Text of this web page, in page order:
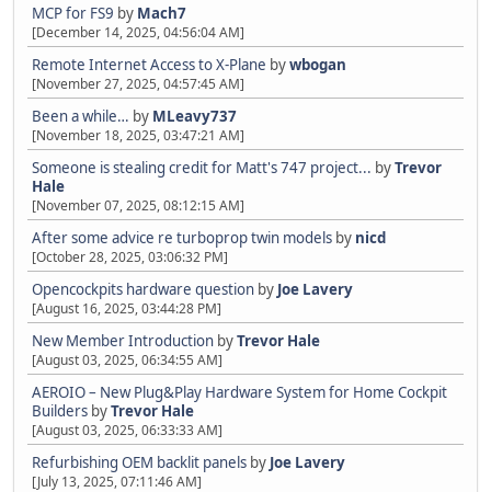
MCP for FS9 by Mach7
[December 14, 2025, 04:56:04 AM]
Remote Internet Access to X-Plane bywbogan
[November 27, 2025, 04:57:45 AM]
Been a while… by MLeavy737
[November 18, 2025, 03:47:21 AM]
Someone is stealing credit for Matt's 747 project... byTrevor
Hale
[November 07, 2025, 08:12:15 AM]
After some advice re turboprop twin models by nicd
[October 28, 2025, 03:06:32 PM]
Opencockpits hardware question by Joe Lavery
[August 16, 2025, 03:44:28 PM]
New Member Introduction byTrevor Hale
[August 03, 2025, 06:34:55 AM]
AEROIO – New Plug&Play Hardware System for Home Cockpit
Builders byTrevor Hale
[August 03, 2025, 06:33:33 AM]
Refurbishing OEM backlit panels by Joe Lavery
[July 13, 2025, 07:11:46 AM]